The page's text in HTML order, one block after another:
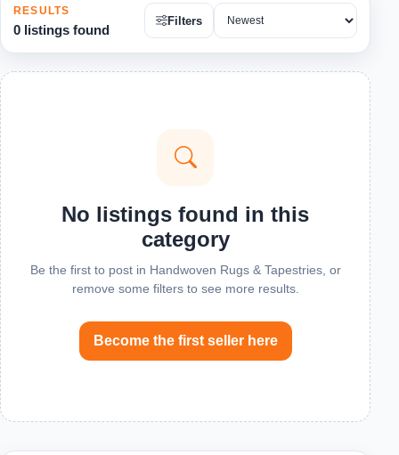
RESULTS
0 listings found
Filters
No listings found in this
category
Be the first to post in Handwoven Rugs & Tapestries, or
remove some filters to see more results.
Become the first seller here